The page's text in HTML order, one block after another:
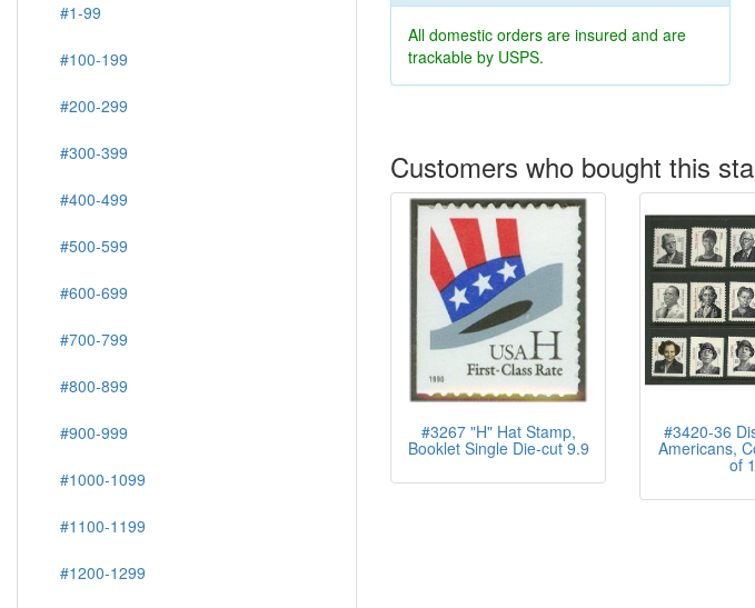
All domestic orders are insured and are
trackable by USPS.
Customers who bought this
#3267 "H" Hat Stamp,
Booklet Single Die-cut 9.9
#3420-36
Americans,
of
#1-99
#100-199
#200-299
#300-399
#400-499
#500-599
#600-699
#700-799
#800-899
#900-999
#1000-1099
#1100-1199
#1200-1299